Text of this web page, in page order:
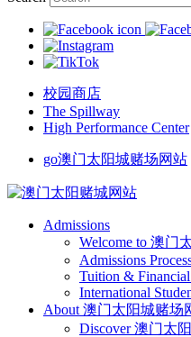
校园商店
The Spillway
High Performance Center
go澳门太阳城赌场网站
Admissions
Welcome to 澳门
Admissions
Tuition &
International
About 澳门太阳城赌场
Discover 澳门太